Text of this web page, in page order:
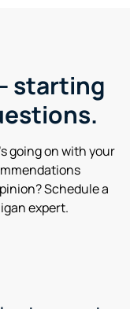
starting
going on with your
Schedule a
expert.